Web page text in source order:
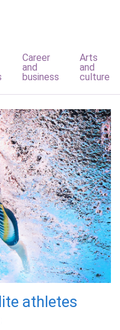
Career
and
business
Arts
and
culture
athletes